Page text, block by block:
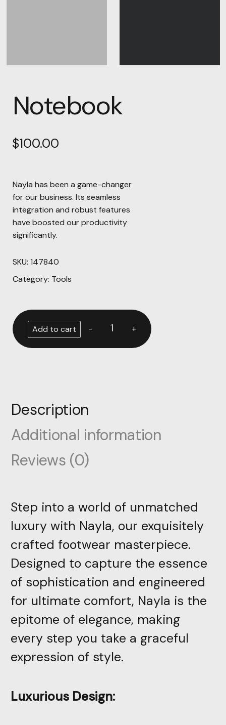
Notebook
$100.00
Nayla has been a game-changer
for our business. Its seamless
integration and robust features
have boosted our productivity
significantly.
SKU: 147840
Category: Tools
Add to cart - +
Description
Additional information
Reviews (0)
Step into a world of unmatched
luxury with Nayla, our exquisitely
crafted footwear masterpiece.
Designed to capture the essence
of sophistication and engineered
for ultimate comfort, Nayla is the
epitome of elegance, making
every step you take a graceful
expression of style.
Luxurious Design: